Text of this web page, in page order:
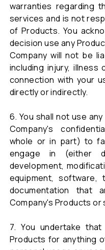
warranties regarding
services and is not
of Products. You
decision use any
Company will not be
including injury,
connection with your
directly or indirectly.
6. You shall not use
Company's
whole or in part) to
engage in (either
development,
equipment, software,
documentation that
Company's Products
7. You undertake
Products for anything